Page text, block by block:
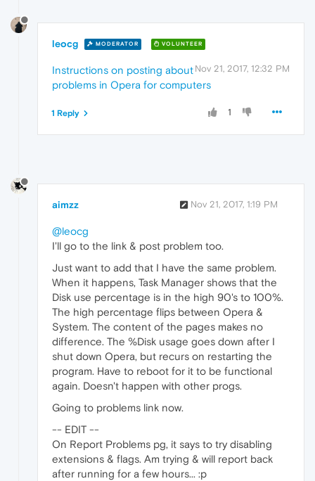
leocg MODERATOR VOLUNTEER
Nov 21, 2017, 12:32 PM
Instructions on posting about
problems in Opera for computers
1
1 Reply
aimzz Nov 21, 2017, 1:19 PM
@leocg
I'll go to the link & post problem too.
Just want to add that I have the same problem.
When it happens, Task Manager shows that the
Disk use percentage is in the high 90's to 100%.
The high percentage flips between Opera &
System. The content of the pages makes no
difference. The %Disk usage goes down after I
shut down Opera, but recurs on restarting the
program. Have to reboot for it to be functional
again. Doesn't happen with other progs.
Going to problems link now.
-- EDIT --
On Report Problems pg, it says to try disabling
extensions & flags. Am trying & will report back
after running for a few hours... :p